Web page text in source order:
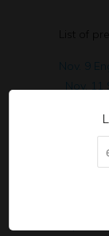
List of
Nov. 9
Nov. 11
Nov.
Nov.
Nov.